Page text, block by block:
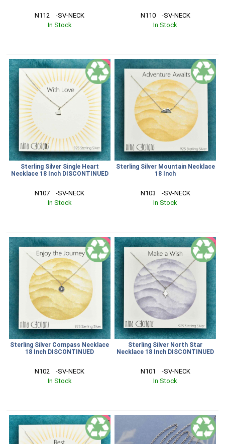
N112    -SV-NECK
In Stock
N110    -SV-NECK
In Stock
SALE
Sterling Silver Single Heart
Necklace 18 Inch DISCONTINUED
N107    -SV-NECK
In Stock
Sterling Silver Mountain Necklace
18 Inch
N103    -SV-NECK
In Stock
SALE
Sterling Silver Compass Necklace
18 Inch DISCONTINUED
N102    -SV-NECK
In Stock
SALE
Sterling Silver North Star
Necklace 18 Inch DISCONTINUED
N101    -SV-NECK
In Stock
SALE